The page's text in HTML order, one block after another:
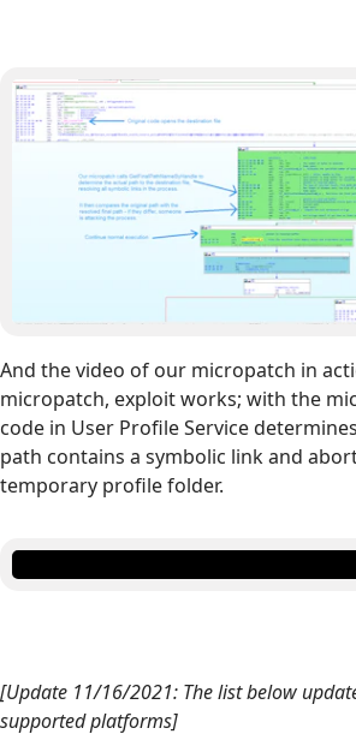
And the video of our micropatch in
micropatch, exploit works; with the
code in User Profile Service
path contains a symbolic link and
temporary profile folder.
[Update 11/16/2021: The list below
supported platforms]